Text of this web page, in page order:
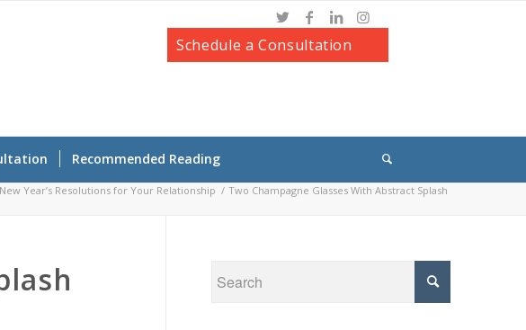
Schedule a Consultation
Recommended Reading
Year’s Resolutions for Your Relationship / Two Champagne Glasses With Abstract Splash